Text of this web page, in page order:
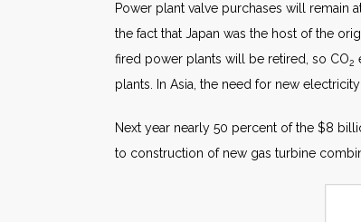
Power plant valve purchases will remain
the fact that Japan was the host of the
fired power plants will be retired, so CO2
plants. In Asia, the need for new
Next year nearly 50 percent of the $8
to construction of new gas turbine